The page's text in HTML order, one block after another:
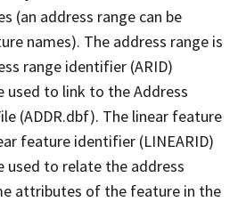
(an address range can be
names). The address range is
range identifier (ARID)
used to link to the Address
(ADDR.dbf). The linear feature
feature identifier (LINEARID)
used to relate the address
attributes of the feature in the